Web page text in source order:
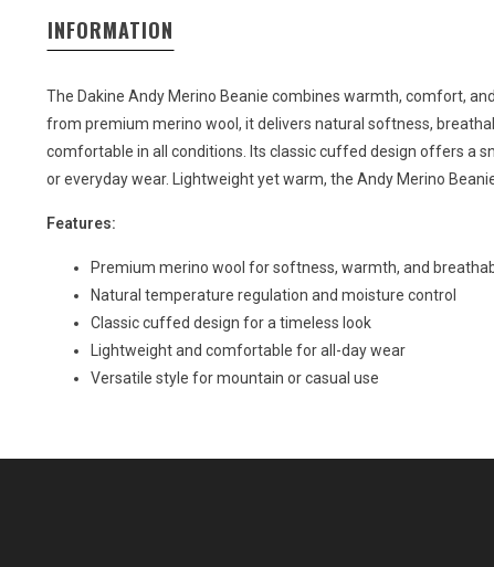
INFORMATION
The Dakine Andy Merino Beanie combines warmth, comfort,
from premium merino wool, it delivers natural softness,
comfortable in all conditions. Its classic cuffed design offers a
or everyday wear. Lightweight yet warm, the Andy Merino
Features:
Premium merino wool for softness, warmth, and
Natural temperature regulation and moisture control
Classic cuffed design for a timeless look
Lightweight and comfortable for all-day wear
Versatile style for mountain or casual use